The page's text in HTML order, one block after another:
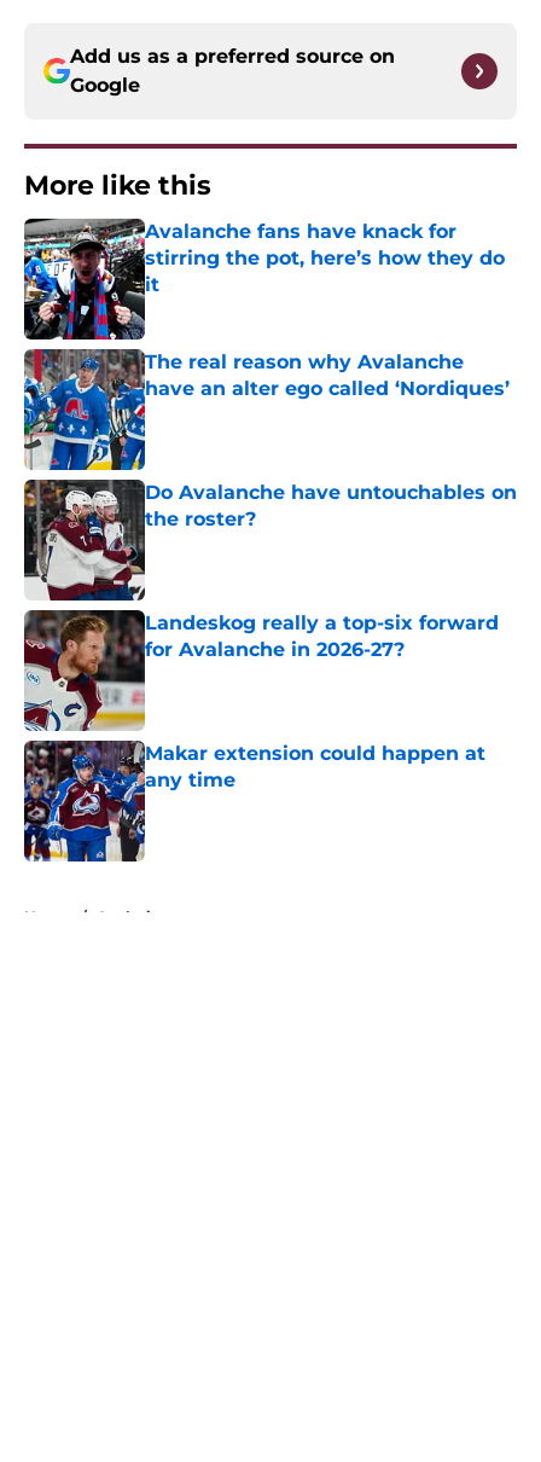
Add us as a preferred source on
Google
More like this
Avalanche fans have knack for
stirring the pot, here’s how they do
it
Published by on Invalid Date
The real reason why Avalanche
have an alter ego called ‘Nordiques’
Published by on Invalid Date
Do Avalanche have untouchables on
the roster?
Landeskog really a top-six forward
for Avalanche in 2026-27?
Makar extension could happen at
any time
Home / Analysis